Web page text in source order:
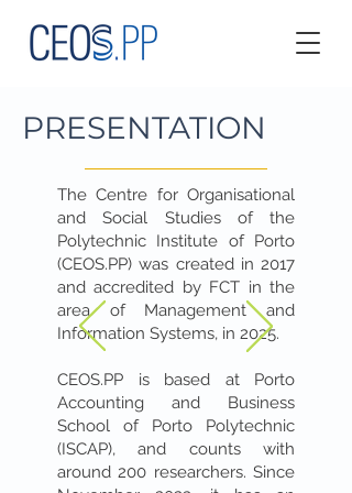
PRESENTATION
The Centre for Organisational
and Social Studies of the
Polytechnic Institute of Porto
(CEOS.PP) was created in 2017
and accredited by FCT in the
area of Management and
Information Systems, in 2025.
CEOS.PP is based at Porto
Accounting and Business
School of Porto Polytechnic
(ISCAP), and counts with
around 200 researchers. Since